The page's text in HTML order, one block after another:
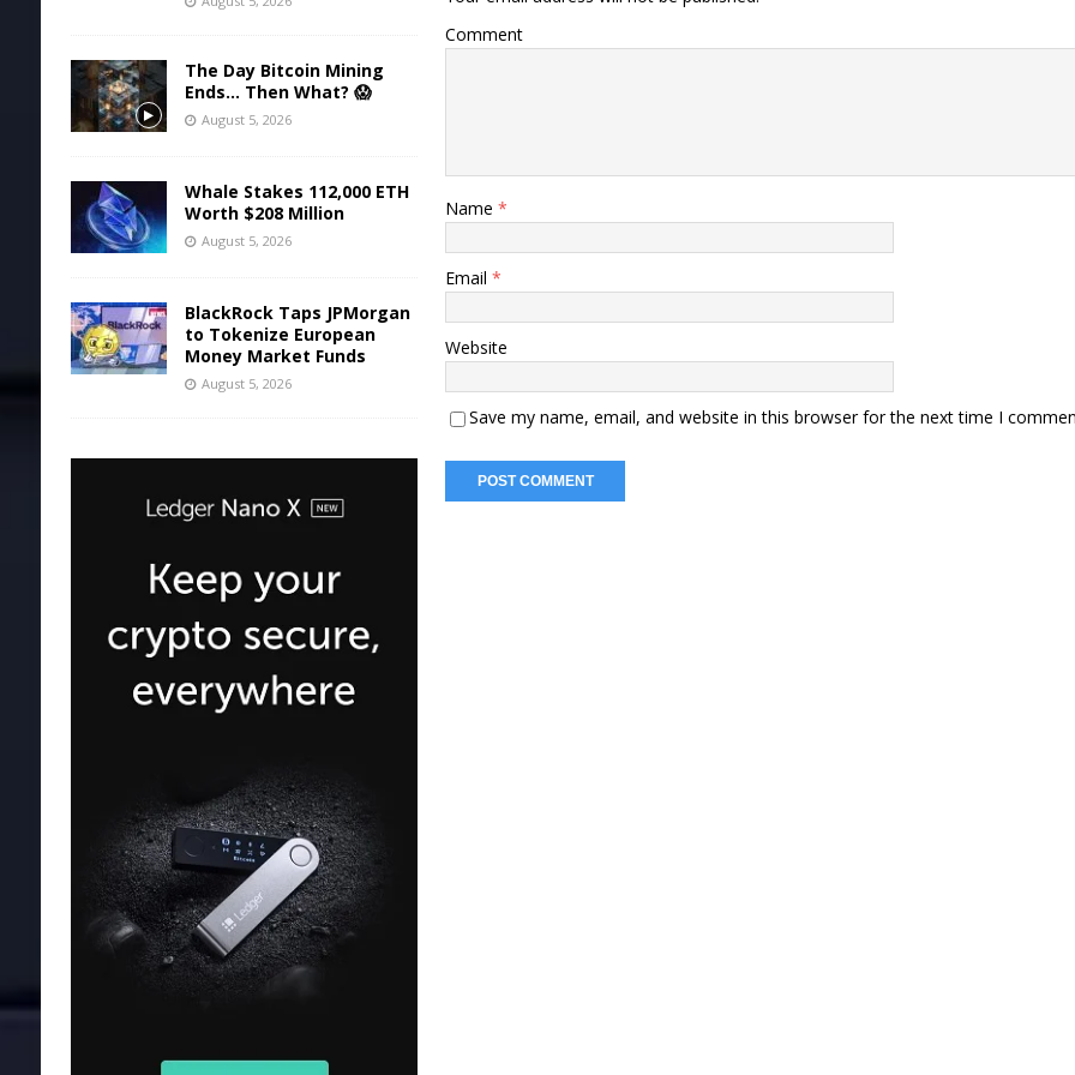
Comment
Name*
Email*
Website
Save my name, email, and website in this browser for the next time I
The Day Bitcoin Mining
Ends… Then What? 😱
August 5, 2026
Whale Stakes 112,000 ETH
Worth $208 Million
August 5, 2026
BlackRock Taps JPMorgan
to Tokenize European
Money Market Funds
August 5, 2026